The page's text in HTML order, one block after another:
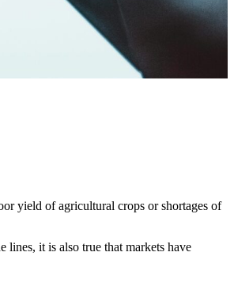
yield of agricultural crops or shortages of
lines, it is also true that markets have